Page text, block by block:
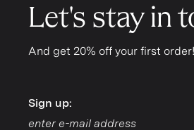
Let's stay in
And get 20% off your first order!
Sign up:
Sign up: